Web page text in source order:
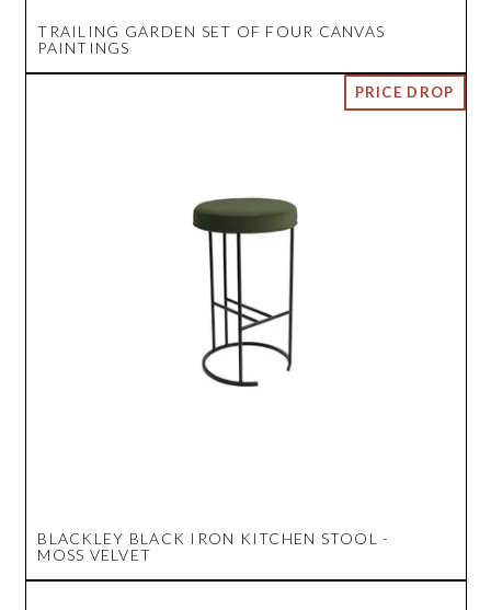
TRAILING GARDEN SET OF FOUR CANVAS
PAINTINGS
BLACKLEY BLACK IRON KITCHEN STOOL -
MOSS VELVET